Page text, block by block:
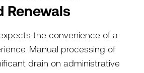
Renewals
the convenience of a
Manual processing of
drain on administrative